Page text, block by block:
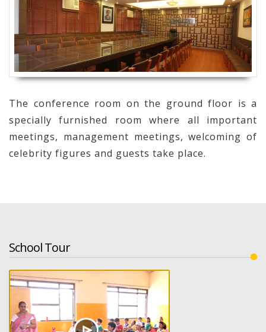
The conference room on the ground floor is a
specially furnished room where all important
meetings, management meetings, welcoming of
celebrity figures and guests take place.
School Tour